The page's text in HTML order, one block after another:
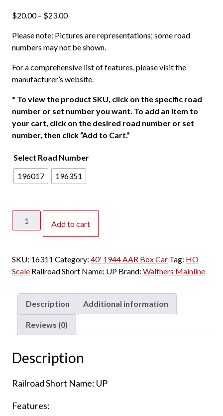
$20.00 – $23.00P
i
c
n
g
e
:
2
0
.
h
$
2
3
.
0
Please note: Pictures are representations; some road
numbers may not be shown.
For a comprehensive list of features, please visit the
manufacturer’s website.
* To view the product SKU, click on the specific road
number or set number you want. To add an item to
your cart, click on the desired road number or set
number, then click “Add to Cart.”
Select Road Number
196017
196351
Mainline
1944
AAR
Union
Pacific
"Route
the
quantity
Add to cart
SKU: 16311 Category: 40' 1944 AAR Box Car Tag: HO
Scale Railroad Short Name: UP Brand: Walthers Mainline
Description Additional information
Reviews (0)
Description
Railroad Short Name: UP
Features: